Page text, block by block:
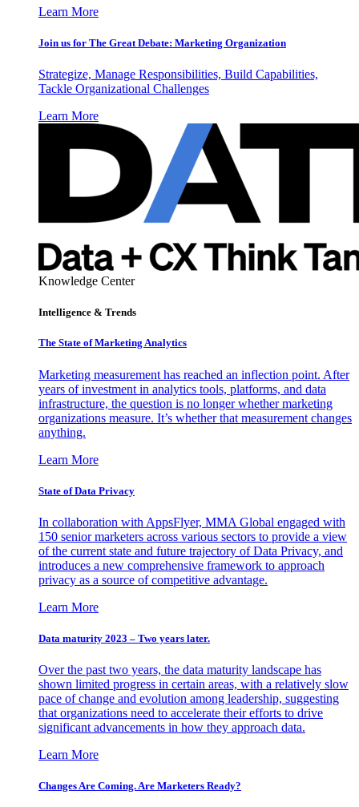
Learn More
Join us for The Great Debate: Marketing Organization
Strategize, Manage Responsibilities, Build Capabilities,
Tackle Organizational Challenges
Learn More
Knowledge Center
Intelligence & Trends
The State of Marketing Analytics
Marketing measurement has reached an inflection point. After
years of investment in analytics tools, platforms, and data
infrastructure, the question is no longer whether marketing
organizations measure. It’s whether that measurement changes
anything.
Learn More
State of Data Privacy
In collaboration with AppsFlyer, MMA Global engaged with
150 senior marketers across various sectors to provide a view
of the current state and future trajectory of Data Privacy, and
introduces a new comprehensive framework to approach
privacy as a source of competitive advantage.
Learn More
Data maturity 2023 – Two years later.
Over the past two years, the data maturity landscape has
shown limited progress in certain areas, with a relatively slow
pace of change and evolution among leadership, suggesting
that organizations need to accelerate their efforts to drive
significant advancements in how they approach data.
Learn More
Changes Are Coming. Are Marketers Ready?